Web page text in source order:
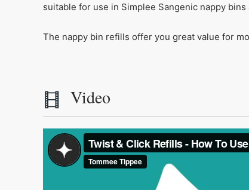
suitable for use in Simplee Sangenic nappy
The nappy bin refills offer you great value for
Video